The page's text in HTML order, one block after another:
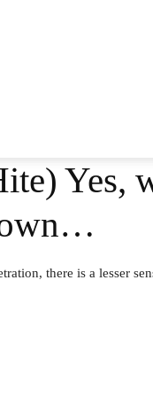
Yes,
there is a lesser